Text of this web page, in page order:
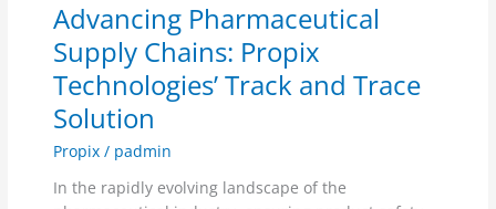
Advancing Pharmaceutical
Supply Chains: Propix
Technologies’ Track and Trace
Solution
Propix / padmin
In the rapidly evolving landscape of the
Trace
Solution